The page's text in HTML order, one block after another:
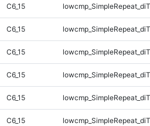
C6_15
C6_15
C6_15
C6_15
C6_15
C6_15